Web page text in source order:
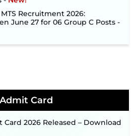
Recruitment 2026:
June 27 for 06 Group C Posts ‐
to Be Released Soon for
Posts ‐New!
Notification Released for 518
Open from
Admit Card
Card 2026 Released – Download